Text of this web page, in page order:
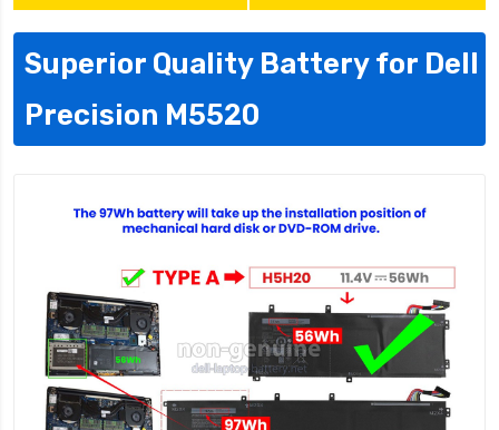
Superior Quality Battery for Dell
Precision M5520